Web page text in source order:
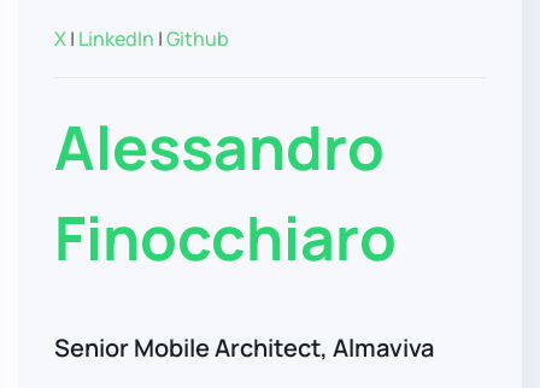
X| LinkedIn |Github
Alessandro
Finocchiaro
Senior Mobile Architect, Almaviva